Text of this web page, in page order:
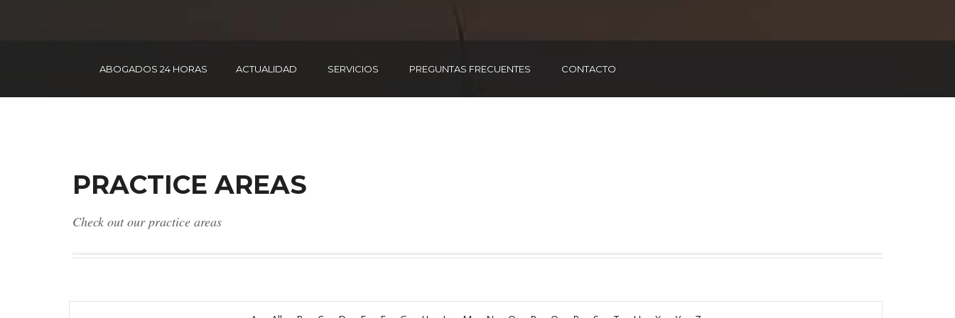
ABOGADOS 24 HORAS ACTUALIDAD SERVICIOS PREGUNTAS FRECUENTES CONTACTO
PRACTICE AREAS
Check out our practice areas